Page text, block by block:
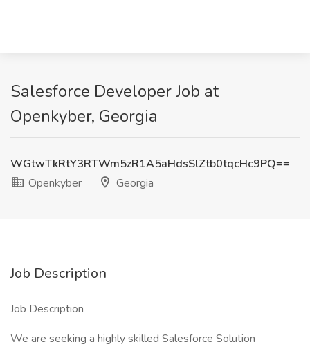
Salesforce Developer Job at
Openkyber, Georgia
WGtwTkRtY3RTWm5zR1A5aHdsSlZtb0tqcHc9PQ==
Openkyber
Georgia
Job Description
Job Description
We are seeking a highly skilled Salesforce Solution